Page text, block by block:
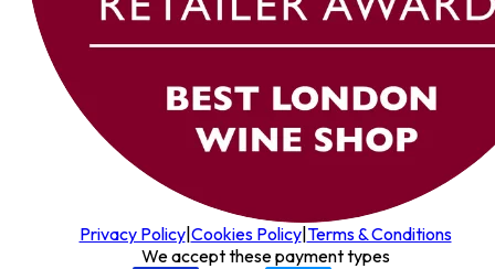
Privacy Policy| Cookies Policy| Terms & Conditions
We accept these payment types